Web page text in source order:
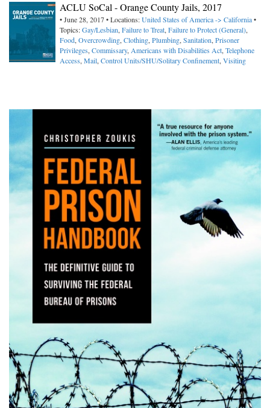
ACLU SoCal - Orange County Jails, 2017
• June 28, 2017 • Locations:United States of America -> California•
Topics:Gay/Lesbian,Failure to Treat,Failure to Protect (General),
Food,Overcrowding,Clothing,Plumbing,Sanitation,Prisoner
Privileges,Commissary,Americans with Disabilities Act,Telephone
Access,Mail,Control Units/SHU/Solitary Confinement,Visiting